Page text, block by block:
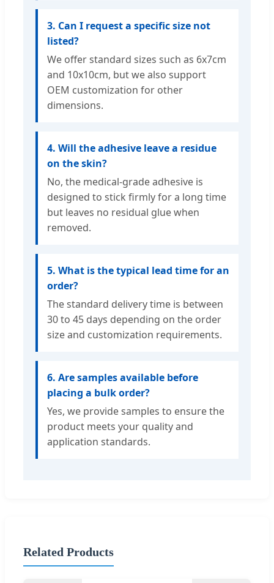
3. Can I request a specific size not
listed?
We offer standard sizes such as 6x7cm
and 10x10cm, but we also support
OEM customization for other
dimensions.
4. Will the adhesive leave a residue
on the skin?
No, the medical-grade adhesive is
designed to stick firmly for a long time
but leaves no residual glue when
removed.
5. What is the typical lead time for an
order?
The standard delivery time is between
30 to 45 days depending on the order
size and customization requirements.
6. Are samples available before
placing a bulk order?
Yes, we provide samples to ensure the
product meets your quality and
application standards.
Related Products